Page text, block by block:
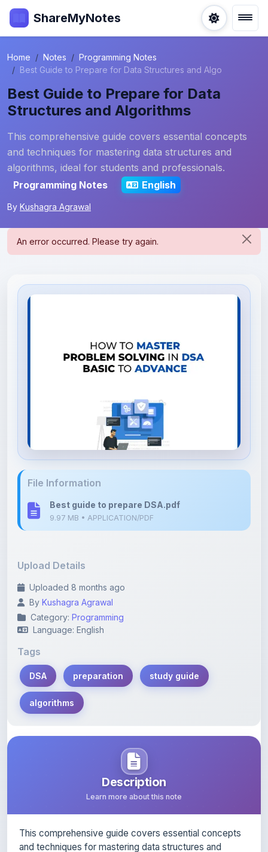
ShareMyNotes
Home Notes
Programming Notes
Best Guide to Prepare for Data Structures and Algo
Best Guide to Prepare for Data
Structures and Algorithms
This comprehensive guide covers essential concepts
and techniques for mastering data structures and
algorithms, ideal for students and professionals.
Programming Notes
English
By Kushagra Agrawal
Best guide to prepare DSA.pdf
Uploaded 8 months ago
Category:Programming
Language: English
Tags
DSA
algorithms
Description
Learn more about this note
algorithms, ideal for students and professionals.